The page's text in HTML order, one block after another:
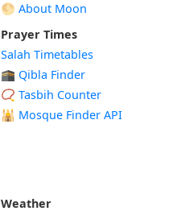
🌕 About Moon
Prayer Times
Salah Timetables
🕋 Qibla Finder
📿 Tasbih Counter
🕌 Mosque Finder API
Weather